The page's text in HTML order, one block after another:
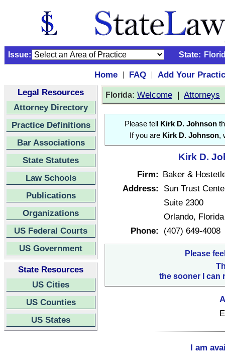
Issue: State:
Home | FAQ |
Add Your
Legal Resources
Attorney Directory
Practice Definitions
Bar Associations
State Statutes
Law Schools
Publications
Organizations
US Federal Courts
US Government
State Resources
US Cities
US Counties
US States
Florida: Welcome | Attorneys
Please tell Kirk D. Johnson
If you are Kirk D. Johnson,
Kirk D.
Firm: Baker &
Address:
Sun Trust
Suite 2300
Orlando,
Phone:
(407) 649-4008
Please
the sooner I can
I am